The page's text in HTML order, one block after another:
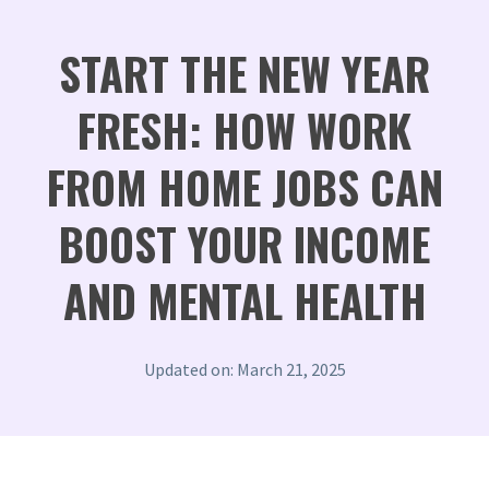
START THE NEW YEAR
FRESH: HOW WORK
FROM HOME JOBS CAN
BOOST YOUR INCOME
AND MENTAL HEALTH
Updated on: March 21, 2025